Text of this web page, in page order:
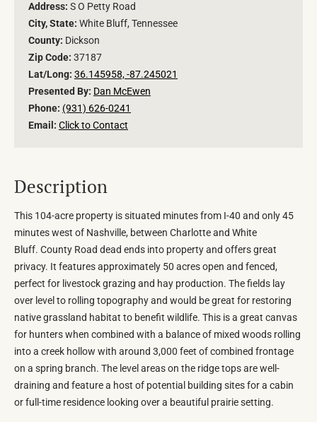
Address: S O Petty Road
City, State: White Bluff, Tennessee
County: Dickson
Zip Code: 37187
Lat/Long: 36.145958, -87.245021
Presented By: Dan McEwen
Phone: (931) 626-0241
Email: Click to Contact
Description
This 104-acre property is situated minutes from I-40 and only 45
minutes west of Nashville, between Charlotte and White
Bluff. County Road dead ends into property and offers great
privacy. It features approximately 50 acres open and fenced,
perfect for livestock grazing and hay production. The fields lay
over level to rolling topography and would be great for restoring
native grassland habitat to benefit wildlife. This is a great canvas
for hunters when combined with a balance of mixed woods rolling
into a creek hollow with around 3,000 feet of combined frontage
on a spring branch. The level areas on the ridge tops are well-
draining and feature a host of potential building sites for a cabin
or full-time residence looking over a beautiful prairie setting.